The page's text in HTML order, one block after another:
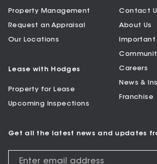
Property Management
Request an Appraisal
Our Locations
Lease with Hodges
Property for Lease
Upcoming Inspections
Contact
About Us
Careers
News &
Franchise
Get all the latest news and updates